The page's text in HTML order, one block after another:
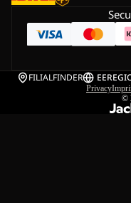
FILIALFINDER EE
Privacy
©